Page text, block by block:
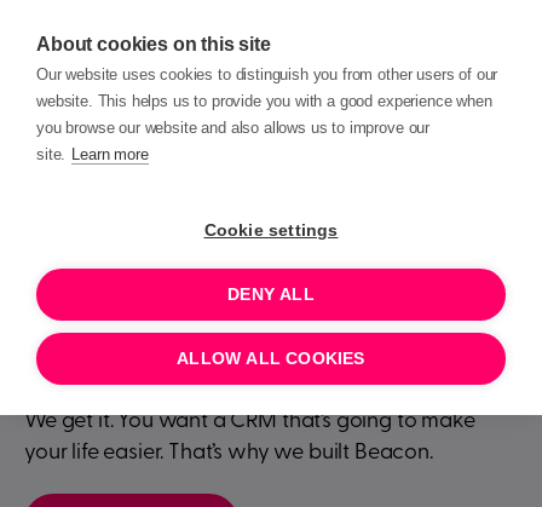
About cookies on this site
Our website uses cookies to distinguish you from other users of our
website. This helps us to provide you with a good experience when
you browse our website and also allows us to improve our
site. Learn more
Cookie settings
DENY ALL
ALLOW ALL COOKIES
Transforming your
charity iseasier
than you think
We get it. You want a CRM that’s going to make
your life easier. That’s why we built Beacon.